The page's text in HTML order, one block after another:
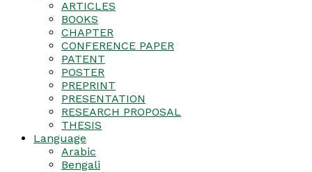
ARTICLES
BOOKS
CHAPTER
CONFERENCE PAPER
PATENT
POSTER
PREPRINT
PRESENTATION
RESEARCH PROPOSAL
THESIS
Language
Arabic
Bengali